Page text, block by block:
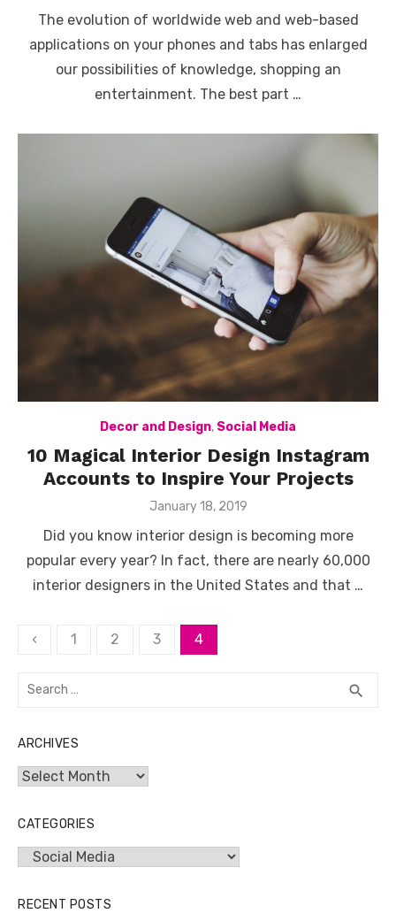
The evolution of worldwide web and web-based
applications on your phones and tabs has enlarged
our possibilities of knowledge, shopping an
entertainment. The best part …
Decor and Design, Social Media
10 Magical Interior Design Instagram
Accounts to Inspire Your Projects
Posted
January 18, 2019
Did you know interior design is becoming more
popular every year? In fact, there are nearly 60,000
interior designers in the United States and that …
Posts
‹ 1 2 3 4
Search
search
ARCHIVES
Archives
CATEGORIES
Categories
RECENT POSTS